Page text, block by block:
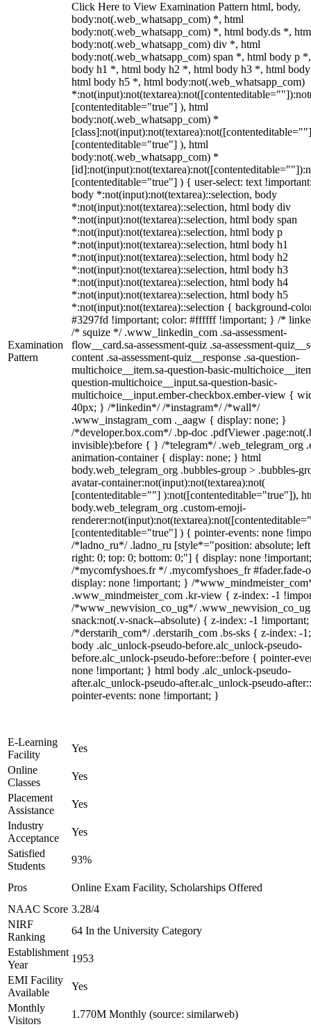
Examination
Pattern
Click Here to View Examination Pattern html, body,
body:not(.web_whatsapp_com) *, html
body:not(.web_whatsapp_com) *, html body.ds *,
body:not(.web_whatsapp_com) div *, html
body:not(.web_whatsapp_com) span *, html body p
body h1 *, html body h2 *, html body h3 *, html
html body h5 *, html body:not(.web_whatsapp_com)
[contenteditable="true"] ), html
body:not(.web_whatsapp_com) *
[contenteditable="true"] ), html
body:not(.web_whatsapp_com) *
[contenteditable="true"] ) { user-select: text
body *:not(input):not(textarea)::selection, body
*:not(input):not(textarea)::selection, html body div
*:not(input):not(textarea)::selection, html body span
*:not(input):not(textarea)::selection, html body p
*:not(input):not(textarea)::selection, html body h1
*:not(input):not(textarea)::selection, html body h2
*:not(input):not(textarea)::selection, html body h3
*:not(input):not(textarea)::selection, html body h4
*:not(input):not(textarea)::selection, html body h5
*:not(input):not(textarea)::selection { background-
#3297fd !important; color: #ffffff !important; } /*
/* squize */ .www_linkedin_com .sa-assessment-
flow__card.sa-assessment-quiz .sa-assessment-
content .sa-assessment-quiz__response .sa-question-
multichoice__item.sa-question-basic-
question-multichoice__input.sa-question-basic-
multichoice__input.ember-checkbox.ember-view {
40px; } /*linkedin*/ /*instagram*/ /*wall*/
.www_instagram_com ._aagw { display: none; }
/*developer.box.com*/ .bp-doc .pdfViewer
invisible):before { } /*telegram*/ .web_telegram_org
animation-container { display: none; } html
body.web_telegram_org .bubbles-group > .bubbles-
avatar-container:not(input):not(textarea):not(
[contenteditable=""] ):not([contenteditable="true"]),
body.web_telegram_org .custom-emoji-
[contenteditable="true"] ) { pointer-events: none
/*ladno_ru*/ .ladno_ru [style*="position: absolute;
right: 0; top: 0; bottom: 0;"] { display: none
/*mycomfyshoes.fr */ .mycomfyshoes_fr #fader.fade-
display: none !important; } /
.www_mindmeister_com .kr-view { z-index: -1
/*www_newvision_co_ug*/
snack:not(.v-snack--absolute) { z-index: -1
/*derstarih_com*/ .derstarih_com .bs-sks { z-index: -
body .alc_unlock-pseudo-before.alc_unlock-pseudo-
before.alc_unlock-pseudo-before::before { pointer-
none !important; } html body .alc_unlock-pseudo-
after.alc_unlock-pseudo-after.alc_unlock-pseudo-
pointer-events: none !important; }
E-Learning
Facility
Yes
Online
Classes
Yes
Placement
Assistance
Yes
Industry
Acceptance
Yes
Satisfied
Students
93%
Pros
Online Exam Facility, Scholarships Offered
NAAC Score 3.28/4
NIRF
Ranking
64 In the University Category
Establishment
Year
1953
EMI Facility
Available
Yes
Monthly
Visitors
1.770M Monthly (source: similarweb)